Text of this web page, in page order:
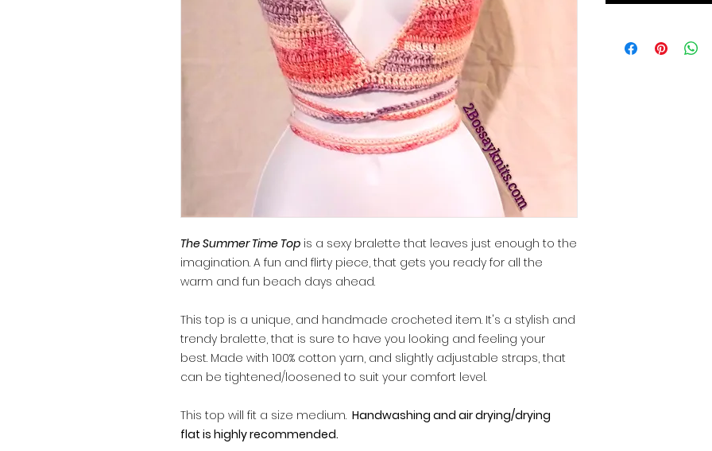
The Summer Time Top is a sexy bralette that leaves just enough to the
imagination. A fun and flirty piece, that gets you ready for all the
warm and fun beach days ahead.
This top is a unique, and handmade crocheted item. It's a stylish and
trendy bralette, that is sure to have you looking and feeling your
best. Made with 100% cotton yarn, and slightly adjustable straps, that
can be tightened/loosened to suit your comfort level.
This top will fit a size medium. Handwashing and air drying/drying
flat is highly recommended.